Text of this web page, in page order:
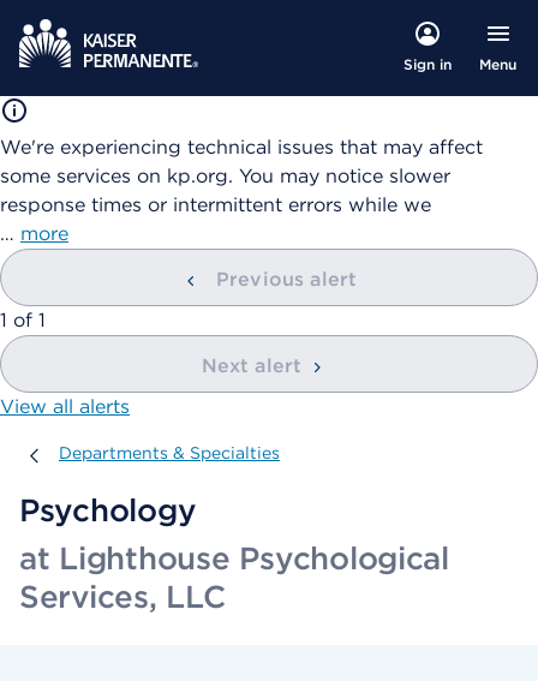
Sign in Menu
We're experiencing technical issues that may affect
some services on kp.org. You may notice slower
response times or intermittent errors while we
… more
Previous alert
showing
1 of 1
Next alert
View all alerts
Departments & Specialties
Departments & Specialties
Psychology
at Lighthouse Psychological
Services, LLC